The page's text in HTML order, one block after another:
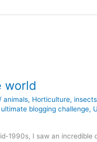
world
animals, Horticulture, insects
ultimate blogging challenge,
1990s, I saw an incredible